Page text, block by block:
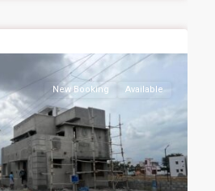
New Booking Available